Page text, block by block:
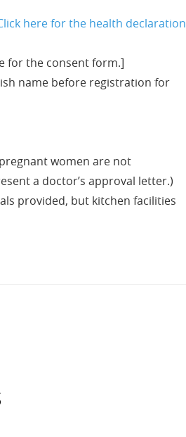
here for the health declaration
for the consent form.]
name before registration for
women are not
a doctor’s approval letter.)
provided, but kitchen facilities